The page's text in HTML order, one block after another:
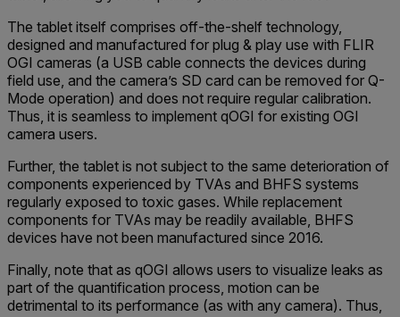
The tablet itself comprises off-the-shelf technology,
designed and manufactured for plug & play use with FLIR
OGI cameras (a USB cable connects the devices during
field use, and the camera’s SD card can be removed for Q-
Mode operation) and does not require regular calibration.
Thus, it is seamless to implement qOGI for existing OGI
camera users.
Further, the tablet is not subject to the same deterioration of
components experienced by TVAs and BHFS systems
regularly exposed to toxic gases. While replacement
components for TVAs may be readily available, BHFS
devices have not been manufactured since 2016.
Finally, note that as qOGI allows users to visualize leaks as
part of the quantification process, motion can be
detrimental to its performance (as with any camera). Thus,